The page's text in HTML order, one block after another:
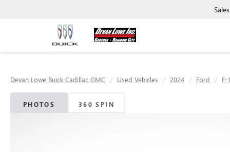
Sales
Devan Lowe Buick Cadillac GMC Used Vehicles 2024 Ford F-
PHOTOS 360 SPIN